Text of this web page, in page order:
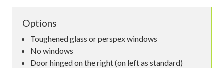
Options
Toughened glass or perspex windows
No windows
Door hinged on the right (on left as standard)